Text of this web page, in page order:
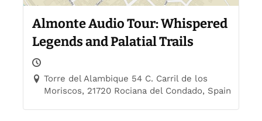
Almonte Audio Tour: Whispered
Legends and Palatial Trails
Torre del Alambique 54 C. Carril de los
Moriscos, 21720 Rociana del Condado, Spain